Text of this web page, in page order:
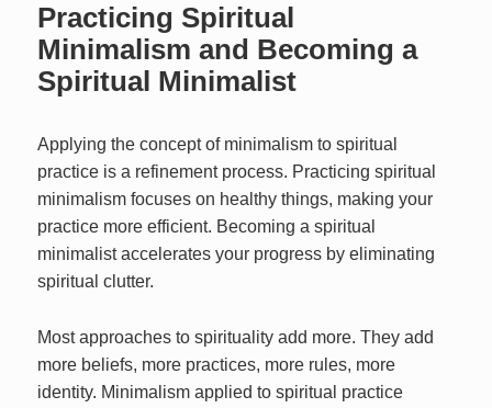
Practicing Spiritual
Minimalism and Becoming a
Spiritual Minimalist
Applying the concept of minimalism to spiritual
practice is a refinement process. Practicing spiritual
minimalism focuses on healthy things, making your
practice more efficient. Becoming a spiritual
minimalist accelerates your progress by eliminating
spiritual clutter.
Most approaches to spirituality add more. They add
more beliefs, more practices, more rules, more
identity. Minimalism applied to spiritual practice